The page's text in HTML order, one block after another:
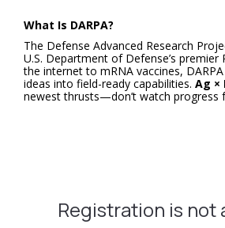
What Is DARPA?
The Defense Advanced Research
U.S. Department of Defense’s premier
the internet to mRNA vaccines,
ideas into field-ready capabilities. Ag ×
newest thrusts—don’t watch progress